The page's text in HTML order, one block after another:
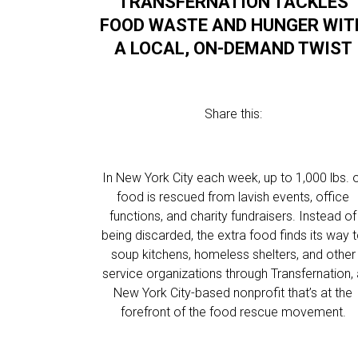
FOOD WASTE AND HUNGER
A LOCAL, ON-DEMAND TWIST
Share this:
In New York City each week, up to 1,000 lbs.
food is rescued from lavish events, office
functions, and charity fundraisers. Instead of
being discarded, the extra food finds its way
soup kitchens, homeless shelters, and other
service organizations through Transfernation,
New York City-based nonprofit that’s at the
forefront of the food rescue movement.